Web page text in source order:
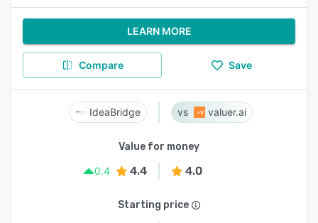
LEARN MORE
Compare Save
IdeaBridge valuer.ai
Value for money
0.4
4.4 4.0
Starting price